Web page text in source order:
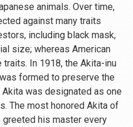
animals. Over time,
against many traits
including black mask,
size; whereas American
In 1918, the Akita-inu
formed to preserve the
was designated as one
The most honored Akita of
his master every